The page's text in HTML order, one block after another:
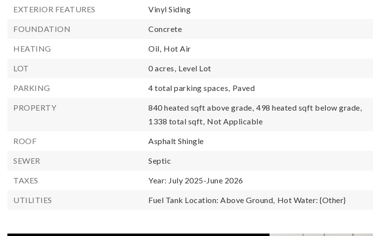
EXTERIOR FEATURES Vinyl Siding
FOUNDATION Concrete
HEATING Oil, Hot Air
LOT 0 acres, Level Lot
PARKING 4 total parking spaces, Paved
PROPERTY 840 heated sqft above grade, 498 heated sqft below grade,
1338 total sqft, Not Applicable
ROOF Asphalt Shingle
SEWER Septic
TAXES Year: July 2025-June 2026
UTILITIES Fuel Tank Location: Above Ground, Hot Water: {Other}